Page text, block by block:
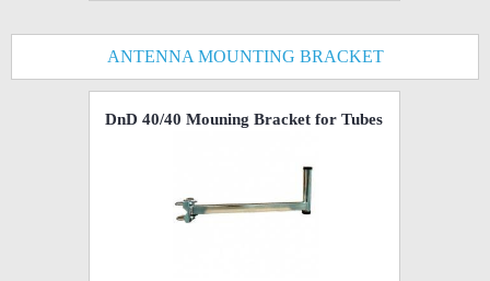
ANTENNA MOUNTING BRACKET
DnD 40/40 Mouning Bracket for Tubes